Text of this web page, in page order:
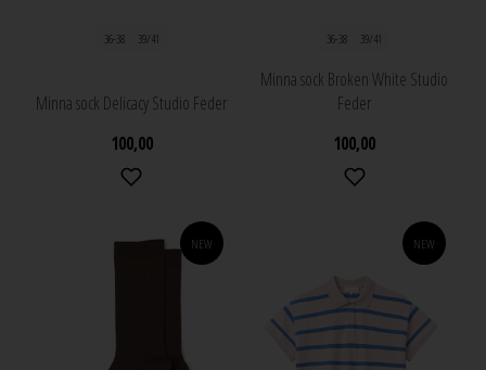
36-38 39/41
Minna sock Delicacy Studio Feder
100,00
36-38 39/41
Minna sock Broken White Studio
Feder
100,00
NEW NEW